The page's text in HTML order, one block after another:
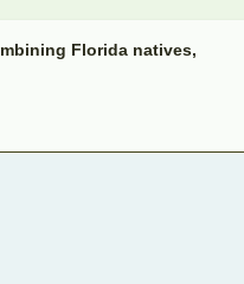
Florida natives,